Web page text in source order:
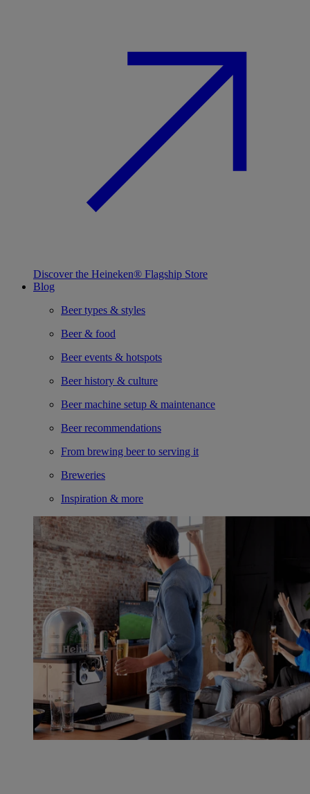
Discover the Heineken® Flagship Store
Blog
Beer types & styles
Beer & food
Beer events & hotspots
Beer history & culture
Beer machine setup & maintenance
Beer recommendations
From brewing beer to serving it
Breweries
Inspiration & more